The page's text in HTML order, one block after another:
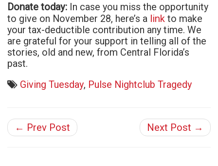
Donate today: In case you miss the opportunity
to give on November 28, here’s a link to make
your tax-deductible contribution any time. We
are grateful for your support in telling all of the
stories, old and new, from Central Florida’s
past.
Giving Tuesday, Pulse Nightclub Tragedy
← Prev Post Next Post →